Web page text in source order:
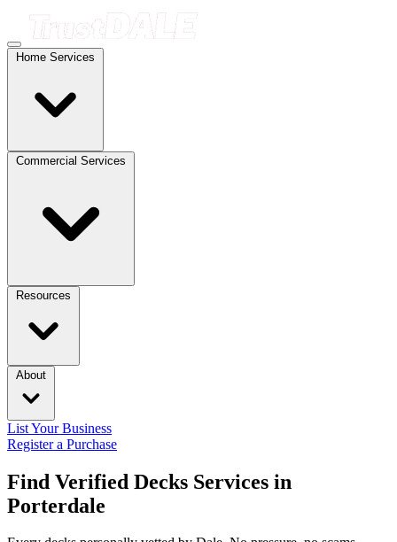
Home Services
Commercial Services
Resources
About
List Your Business
Register a Purchase
Find Verified Decks Services in
Porterdale